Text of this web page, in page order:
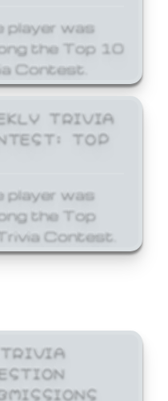
player was
the Top 10
Contest.
TRIVIA
TOP
player was
the Top
Contest.